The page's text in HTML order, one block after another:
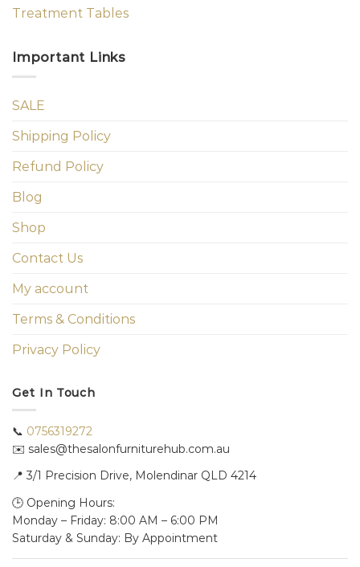
Treatment Tables
Important Links
SALE
Shipping Policy
Refund Policy
Blog
Shop
Contact Us
My account
Terms & Conditions
Privacy Policy
Get In Touch
📞 0756319272
✉️ sales@thesalonfurniturehub.com.au
📍 3/1 Precision Drive, Molendinar QLD 4214
🕒 Opening Hours:
Monday – Friday: 8:00 AM – 6:00 PM
Saturday & Sunday: By Appointment